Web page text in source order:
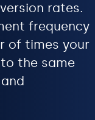
rates.
frequency
of times your
the same